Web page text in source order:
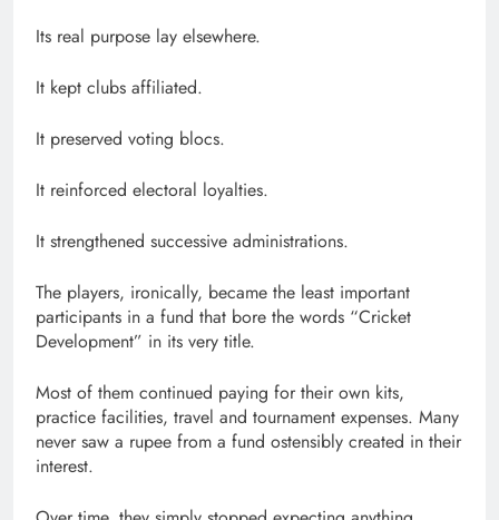
Its real purpose lay elsewhere.
It kept clubs affiliated.
It preserved voting blocs.
It reinforced electoral loyalties.
It strengthened successive administrations.
The players, ironically, became the least important
participants in a fund that bore the words “Cricket
Development” in its very title.
Most of them continued paying for their own kits,
practice facilities, travel and tournament expenses. Many
never saw a rupee from a fund ostensibly created in their
interest.